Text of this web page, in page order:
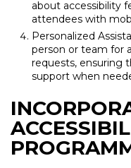
about accessibility
attendees with
Personalized
person or team for
requests, ensuring
support when